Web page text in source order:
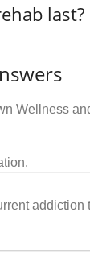
last?
Wellness